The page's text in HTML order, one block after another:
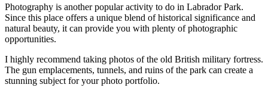
Photography is another popular activity to do in Labrador Park.
Since this place offers a unique blend of historical significance and
natural beauty, it can provide you with plenty of photographic
opportunities.
I highly recommend taking photos of the old British military fortress.
The gun emplacements, tunnels, and ruins of the park can create a
stunning subject for your photo portfolio.